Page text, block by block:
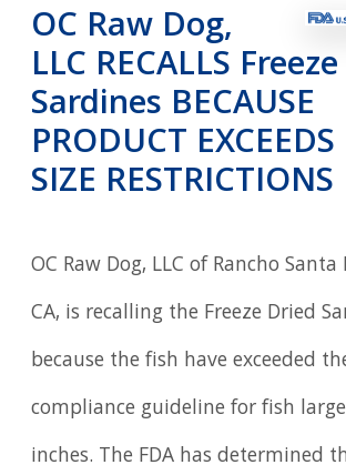
OC Raw Dog,
LLC RECALLS
Sardines BECAUSE
PRODUCT
SIZE RESTRICTIONS
OC Raw Dog, LLC of Rancho
CA, is recalling the Freeze Dried
because the fish have exceeded
compliance guideline for fish
inches. The FDA has determined